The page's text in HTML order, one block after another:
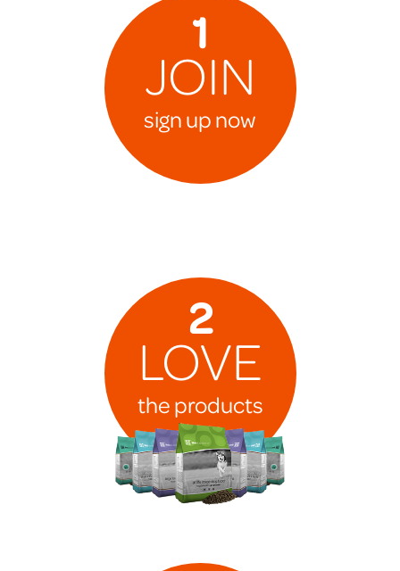
1
JOIN
sign up now
2
LOVE
the products